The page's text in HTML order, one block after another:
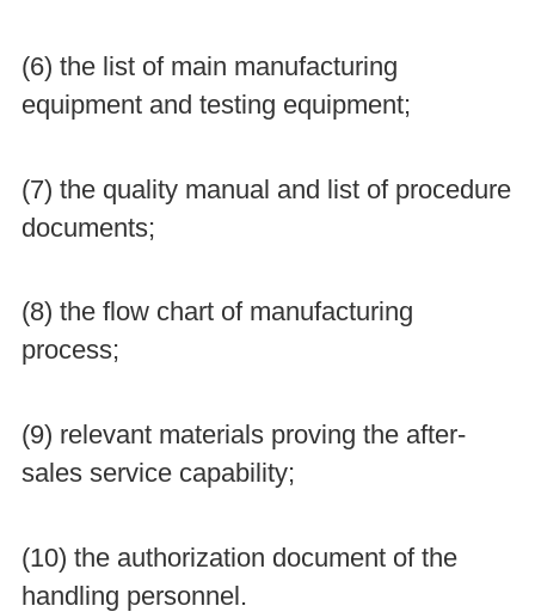
(6) the list of main manufacturing
equipment and testing equipment;
(7) the quality manual and list of procedure
documents;
(8) the flow chart of manufacturing
process;
(9) relevant materials proving the after-
sales service capability;
(10) the authorization document of the
handling personnel.